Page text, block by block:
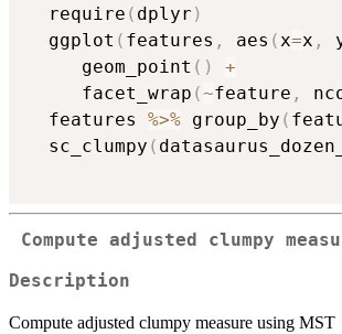
  require
( dplyr )
  ggplot
( features , aes (x=x ,
     geom_point
( )
+
     facet_wrap
(~feature ,
  features
%>% group_by (
  sc_clumpy
(
Compute adjusted clumpy
Description
Compute adjusted clumpy measure using MST